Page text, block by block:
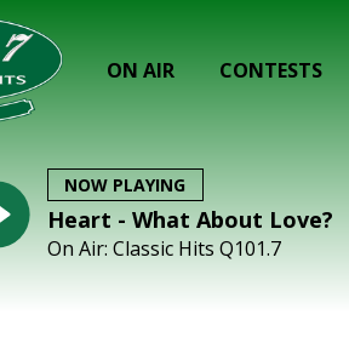
ON AIR CONTESTS
NOW PLAYING
Heart - What About Love?
On Air: Classic Hits Q101.7